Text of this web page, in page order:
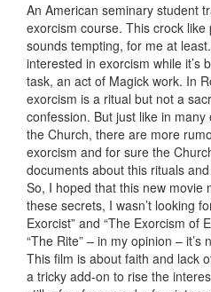
An American seminary student
exorcism course. This crock
sounds tempting, for me at
interested in exorcism while it’s
task, an act of Magick work. In
exorcism is a ritual but not a
confession. But just like in
the Church, there are more
exorcism and for sure the
documents about this rituals
So, I hoped that this new movie
these secrets, I wasn’t looking
Exorcist” and “The Exorcism of
“The Rite” – in my opinion –
This film is about faith and lack
a tricky add-on to rise the